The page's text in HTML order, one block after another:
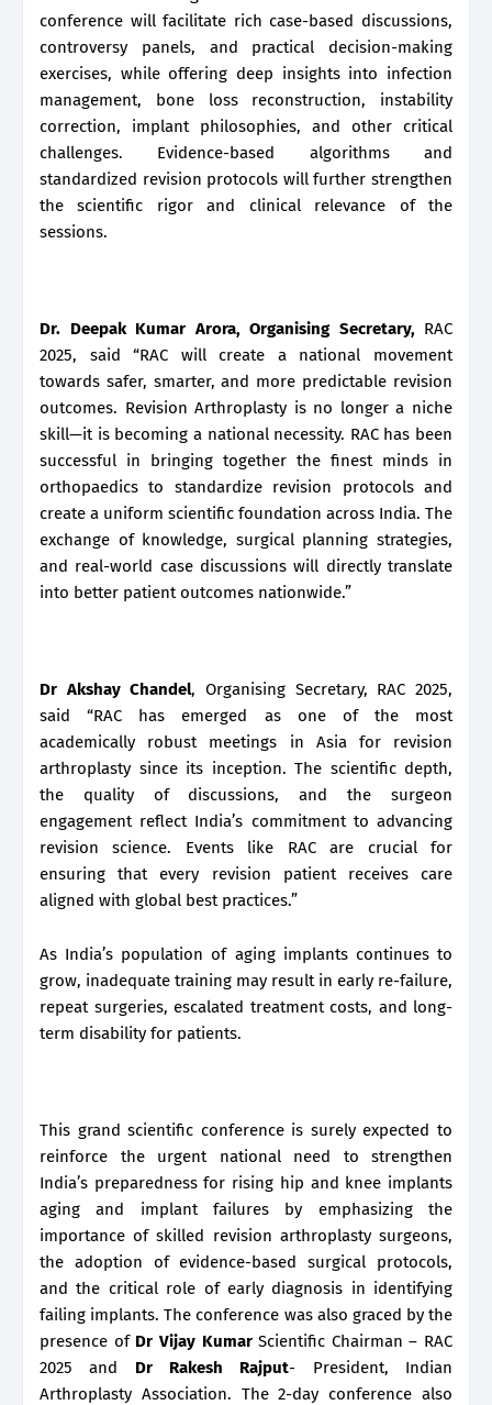
conference will facilitate rich case-based discussions,
controversy panels, and practical decision-making
exercises, while offering deep insights into infection
management, bone loss reconstruction, instability
correction, implant philosophies, and other critical
challenges. Evidence-based algorithms and
standardized revision protocols will further strengthen
the scientific rigor and clinical relevance of the
sessions.
Dr. Deepak Kumar Arora, Organising Secretary,RAC
2025, said “RAC will create a national movement
towards safer, smarter, and more predictable revision
outcomes. Revision Arthroplasty is no longer a niche
skill—it is becoming a national necessity. RAC has been
successful in bringing together the finest minds in
orthopaedics to standardize revision protocols and
create a uniform scientific foundation across India. The
exchange of knowledge, surgical planning strategies,
and real-world case discussions will directly translate
into better patient outcomes nationwide.”
Dr Akshay Chandel, Organising Secretary, RAC 2025,
said “RAC has emerged as one of the most
academically robust meetings in Asia for revision
arthroplasty since its inception. The scientific depth,
the quality of discussions, and the surgeon
engagement reflect India’s commitment to advancing
revision science. Events like RAC are crucial for
ensuring that every revision patient receives care
aligned with global best practices.”
As India’s population of aging implants continues to
grow, inadequate training may result in early re-failure,
repeat surgeries, escalated treatment costs, and long-
term disability for patients.
This grand scientific conference is surely expected to
reinforce the urgent national need to strengthen
India’s preparedness for rising hip and knee implants
aging and implant failures by emphasizing the
importance of skilled revision arthroplasty surgeons,
the adoption of evidence-based surgical protocols,
and the critical role of early diagnosis in identifying
failing implants. The conference was also graced by the
presence of Dr Vijay KumarScientific Chairman – RAC
2025 and Dr Rakesh Rajput- President, Indian
Arthroplasty Association. The 2-day conference also